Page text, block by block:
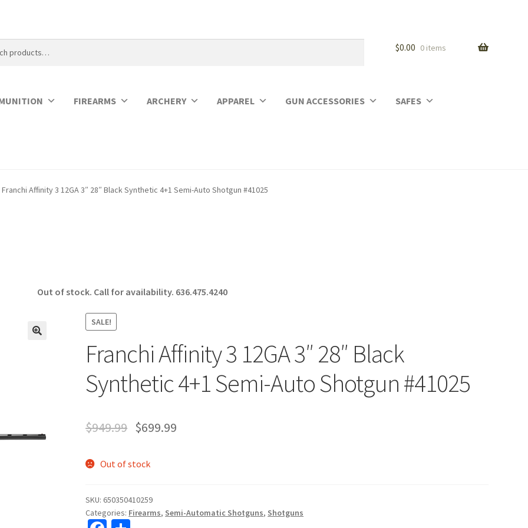
$0.00 0 items
FIREARMS ARCHERY APPAREL GUN ACCESSORIES SAFES
Franchi Affinity 3 12GA 3″ 28″ Black Synthetic 4+1 Semi-Auto Shotgun #41025
Out of stock. Call for availability. 636.475.4240
SALE!
Franchi Affinity 3 12GA 3″ 28″ Black
Synthetic 4+1 Semi-Auto Shotgun #41025
$949.99 $699.99
Out of stock
SKU: 650350410259
Categories: Firearms, Semi-Automatic Shotguns, Shotguns